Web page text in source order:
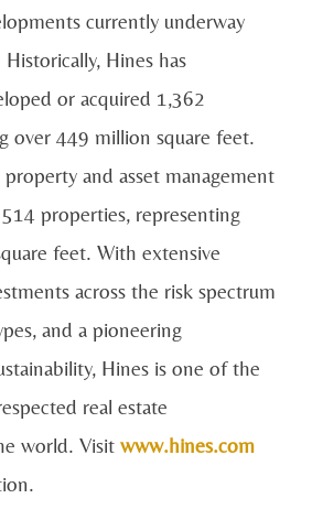
currently underway
Hines has
or acquired 1,362
over 449 million square feet.
and asset management
properties, representing
feet. With extensive
across the risk spectrum
and a pioneering
Hines is one of the
real estate
world. Visit www.hines.com